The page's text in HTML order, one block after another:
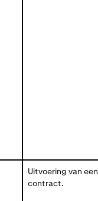
Uitvoering van een
contract.